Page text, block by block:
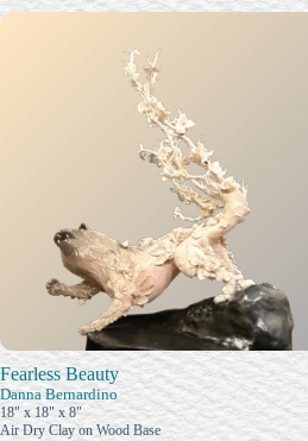
Fearless Beauty
Danna Bernardino
18" x 18" x 8"
Air Dry Clay on Wood Base